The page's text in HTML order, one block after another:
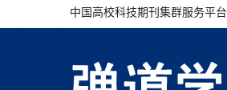
中国高校科技期刊集群服务平台